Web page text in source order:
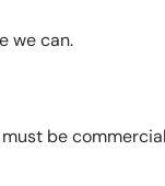
we can.
be